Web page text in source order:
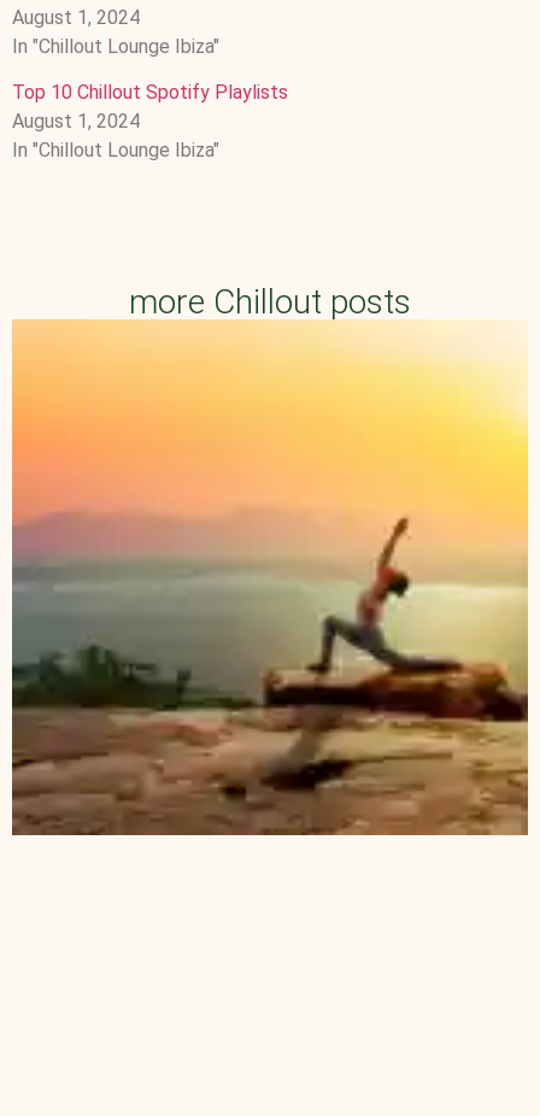
August 1, 2024
In "Chillout Lounge Ibiza"
Top 10 Chillout Spotify Playlists
August 1, 2024
In "Chillout Lounge Ibiza"
more Chillout posts